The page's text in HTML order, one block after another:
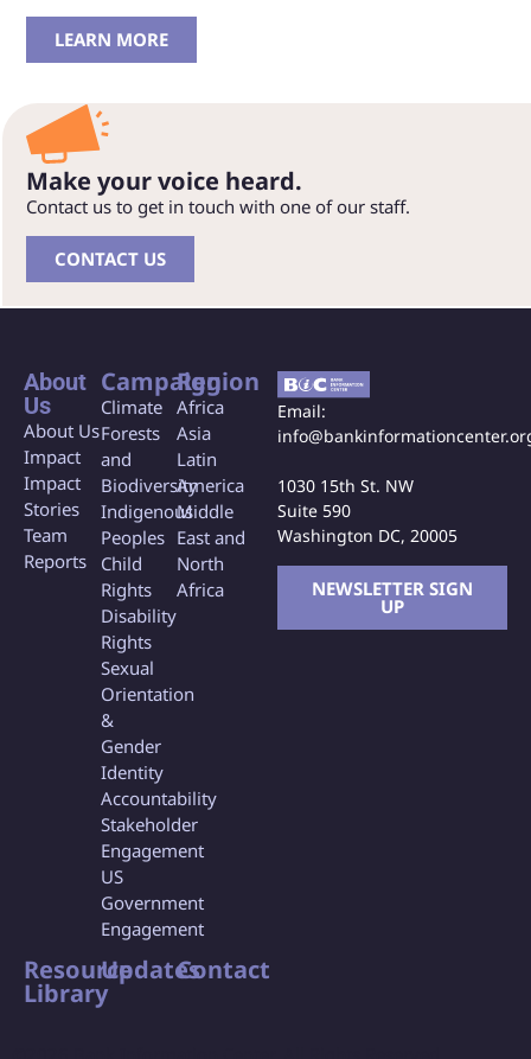
LEARN MORE
Make your voice heard.
Contact us to get in touch with one of our staff.
CONTACT US
About
Us
About Us
Impact
Impact
Stories
Team
Reports
Campaign
Climate
Forests
and
Biodiversity
Indigenous
Peoples
Child
Rights
Disability
Rights
Sexual
Orientation
&
Gender
Identity
Accountability
Stakeholder
Engagement
US
Government
Engagement
Region
Africa
Asia
Latin
America
Middle
East and
North
Africa
Resource
Library
UpdatesContact
Email:
1030 15th St. NW
Suite 590
Washington DC, 20005
NEWSLETTER SIGN
UP